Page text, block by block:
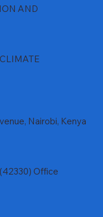
AND
Nairobi, Kenya
Office